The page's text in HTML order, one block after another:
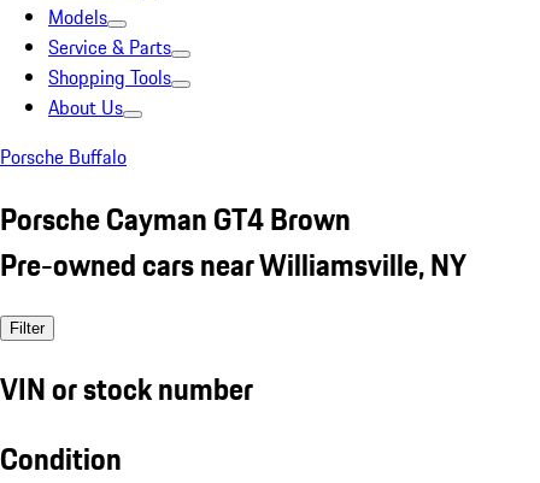
Models
Service & Parts
Shopping Tools
About Us
Porsche Buffalo
Porsche Cayman GT4 Brown
Pre-owned cars near Williamsville, NY
Filter
VIN or stock number
Condition